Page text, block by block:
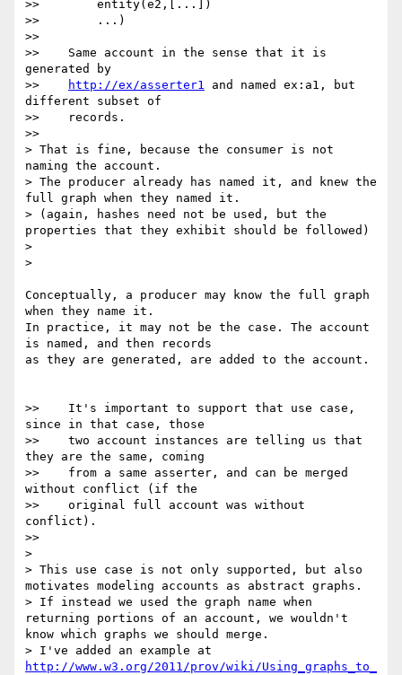
>>        entity(e2,[...])
>>        ...)
>>
>>    Same account in the sense that it is
generated by
>>
http://ex/asserter1 and named ex:a1, but
different subset of
>>    records.
>>
> That is fine, because the consumer is not
naming the account.
> The producer already has named it, and knew the
full graph when they named it.
> (again, hashes need not be used, but the
properties that they exhibit should be followed)
>
>
Conceptually, a producer may know the full graph
when they name it.
In practice, it may not be the case. The account
is named, and then records
as they are generated, are added to the account.
>>    It's important to support that use case,
since in that case, those
>>    two account instances are telling us that
they are the same, coming
>>    from a same asserter, and can be merged
without conflict (if the
>>    original full account was without
conflict).
>>
>
> This use case is not only supported, but also
motivates modeling accounts as abstract graphs.
> If instead we used the graph name when
returning portions of an account, we wouldn't
know which graphs we should merge.
http://www.w3.org/2011/prov/wiki/Using_graphs_to_